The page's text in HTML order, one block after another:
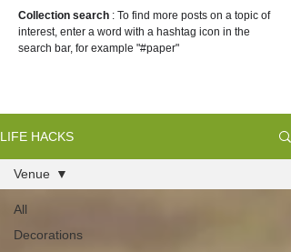
Collection search : To find more posts on a topic of
interest, enter a word with a hashtag icon in the
search bar, for example "#paper"
LIFE HACKS
All
Decorations
Venue